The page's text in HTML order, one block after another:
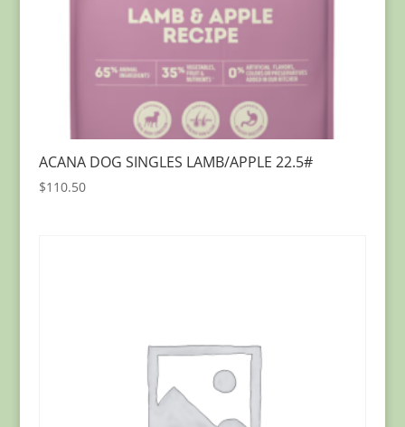
ACANA DOG SINGLES LAMB/APPLE 22.5#
$110.50